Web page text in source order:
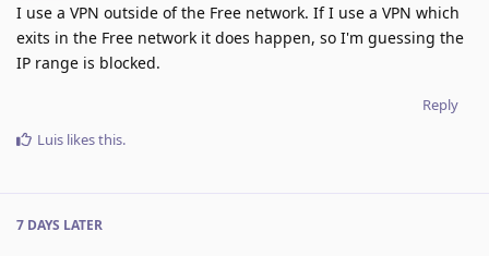
I use a VPN outside of the Free network. If I use a VPN which
exits in the Free network it does happen, so I'm guessing the
IP range is blocked.
Reply
Luis likes this.
7 DAYS LATER